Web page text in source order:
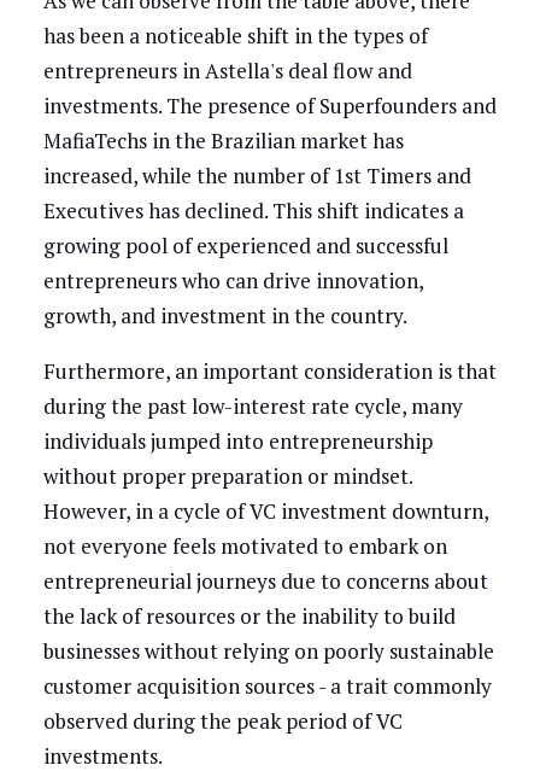
has been a noticeable shift in the types of
entrepreneurs in Astella's deal flow and
investments. The presence of Superfounders and
MafiaTechs in the Brazilian market has
increased, while the number of 1st Timers and
Executives has declined. This shift indicates a
growing pool of experienced and successful
entrepreneurs who can drive innovation,
growth, and investment in the country.
Furthermore, an important consideration is that
during the past low-interest rate cycle, many
individuals jumped into entrepreneurship
without proper preparation or mindset.
However, in a cycle of VC investment downturn,
not everyone feels motivated to embark on
entrepreneurial journeys due to concerns about
the lack of resources or the inability to build
businesses without relying on poorly sustainable
customer acquisition sources - a trait commonly
observed during the peak period of VC
investments.